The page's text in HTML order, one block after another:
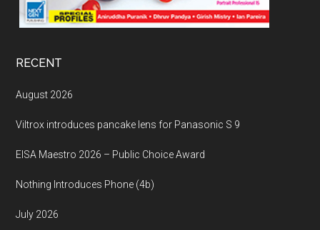
RECENT
August 2026
Viltrox introduces pancake lens for Panasonic S 9
EISA Maestro 2026 – Public Choice Award
Nothing Introduces Phone (4b)
July 2026